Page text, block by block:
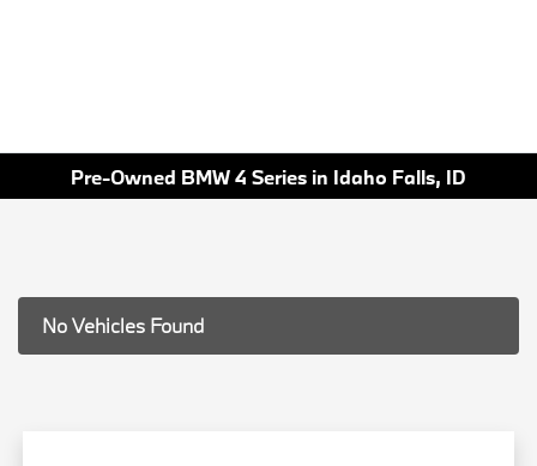
Pre-Owned BMW 4 Series in Idaho Falls, ID
No Vehicles Found